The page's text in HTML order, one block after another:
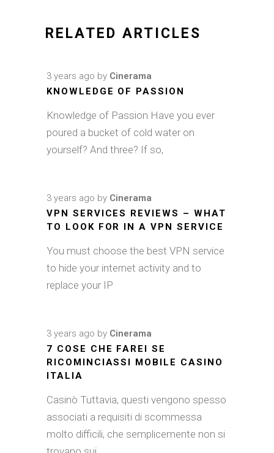
RELATED ARTICLES
3 years ago by Cinerama
KNOWLEDGE OF PASSION
Knowledge of Passion Have you ever
poured a bucket of cold water on
yourself? And three? If so,
3 years ago by Cinerama
VPN SERVICES REVIEWS – WHAT
TO LOOK FOR IN A VPN SERVICE
You must choose the best VPN service
to hide your internet activity and to
replace your IP
3 years ago by Cinerama
7 COSE CHE FAREI SE
RICOMINCIASSI MOBILE CASINO
ITALIA
Casinò Tuttavia, questi vengono spesso
associati a requisiti di scommessa
molto difficili, che semplicemente non si